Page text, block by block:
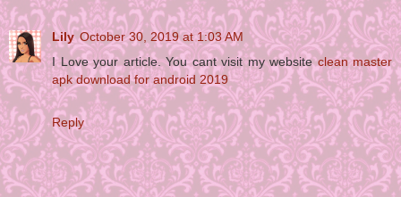
Lily October 30, 2019 at 1:03 AM
I Love your article. You cant visit my websiteclean master
apk download for android 2019
Reply